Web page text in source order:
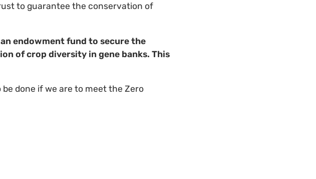
to guarantee the conservation of
endowment fund to secure the
of crop diversity in gene banks. This
done if we are to meet the Zero